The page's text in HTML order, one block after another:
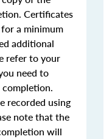
Certificates
a minimum
additional
refer to your
need to
recorded using
note that the
will